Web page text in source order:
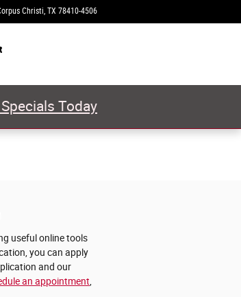
Christi, TX 78410-4506
Today
useful online tools
you can apply
and our
an appointment